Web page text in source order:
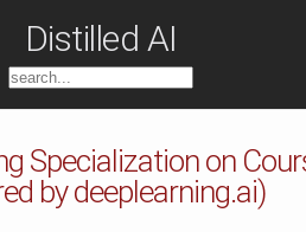
Distilled AI
Specialization on
by deeplearning.ai)